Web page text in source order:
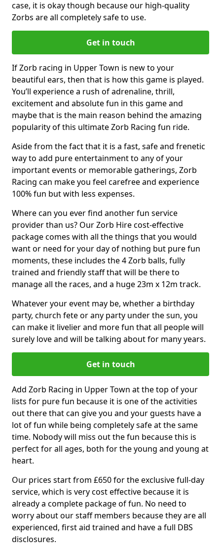
case, it is okay though because our high-quality
Zorbs are all completely safe to use.
Get in touch
If Zorb racing in Upper Town is new to your
beautiful ears, then that is how this game is played.
You’ll experience a rush of adrenaline, thrill,
excitement and absolute fun in this game and
maybe that is the main reason behind the amazing
popularity of this ultimate Zorb Racing fun ride.
Aside from the fact that it is a fast, safe and frenetic
way to add pure entertainment to any of your
important events or memorable gatherings, Zorb
Racing can make you feel carefree and experience
100% fun but with less expenses.
Where can you ever find another fun service
provider than us? Our Zorb Hire cost-effective
package comes with all the things that you would
want or need for your day of nothing but pure fun
moments, these includes the 4 Zorb balls, fully
trained and friendly staff that will be there to
manage all the races, and a huge 23m x 12m track.
Whatever your event may be, whether a birthday
party, church fete or any party under the sun, you
can make it livelier and more fun that all people will
surely love and will be talking about for many years.
Get in touch
Add Zorb Racing in Upper Town at the top of your
lists for pure fun because it is one of the activities
out there that can give you and your guests have a
lot of fun while being completely safe at the same
time. Nobody will miss out the fun because this is
perfect for all ages, both for the young and young at
heart.
Our prices start from £650 for the exclusive full-day
service, which is very cost effective because it is
already a complete package of fun. No need to
worry about our staff members because they are all
experienced, first aid trained and have a full DBS
disclosures.